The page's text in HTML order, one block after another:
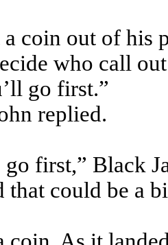
coin out of his
who call
go first.”
replied.
go first,” Black
that could be a